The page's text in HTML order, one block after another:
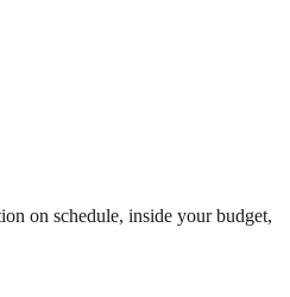
on schedule, inside your budget,